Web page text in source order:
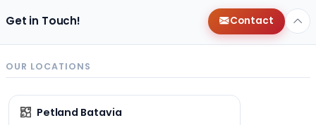
Get in Touch! Contact
OUR LOCATIONS
Petland Batavia